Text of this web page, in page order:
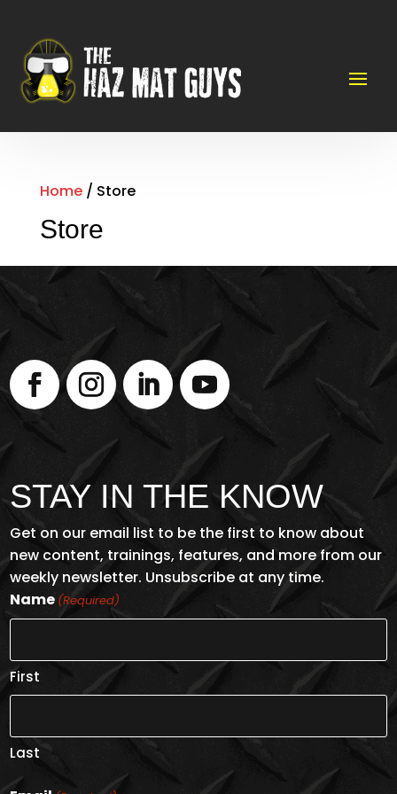
Home/ Store
Store
STAY IN THE KNOW
Get on our email list to be the first to know about
new content, trainings, features, and more from our
weekly newsletter. Unsubscribe at any time.
Name (Required)
First
Last